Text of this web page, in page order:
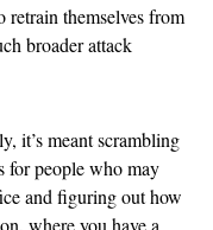
retrain themselves from
broader attack
it’s meant scrambling
for people who may
and figuring out how
where you have a